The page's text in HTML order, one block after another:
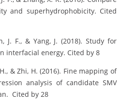
and superhydrophobicity. Cited
J. F., & Yang, J. (2018). Study for
interfacial energy. Cited by 8
& Zhi, H. (2016). Fine mapping of
analysis of candidate SMV
Cited by 28